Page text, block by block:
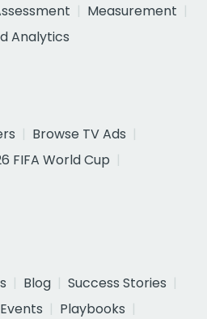
Measurement
Analytics
Browse TV Ads
FIFA World Cup
Blog
Success Stories
Events
Playbooks